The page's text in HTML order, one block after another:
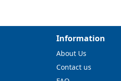
Information
About Us
Contact us